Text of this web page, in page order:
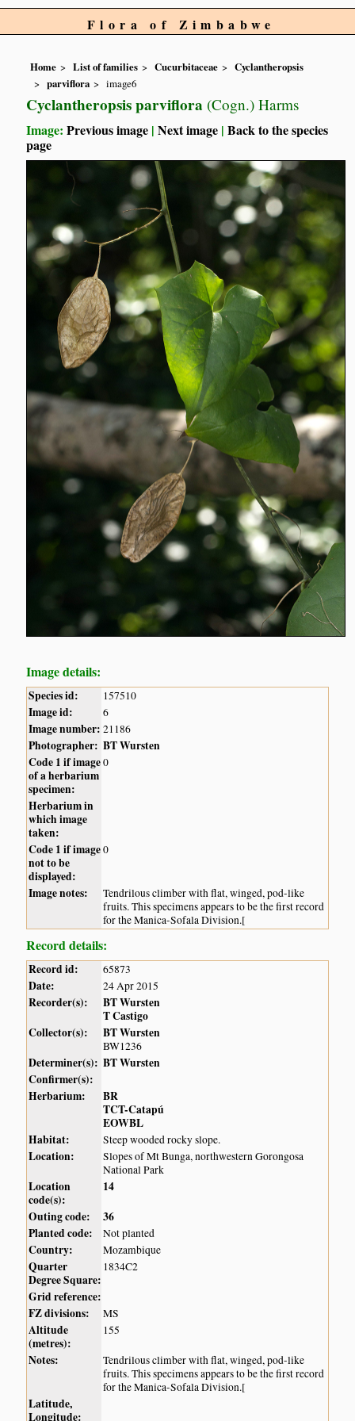
Flora of Zimbabwe
Home List of families Cucurbitaceae
Cyclantheropsis
parviflora
image6
Cyclantheropsis parviflora (Cogn.) Harms
Image:Previous image |Next image |Back to the species
page
Image details:
Species id: 157510
Image id: 6
Image number: 21186
Photographer: BT Wursten
Code 1 if image
of a herbarium
specimen:
0
Herbarium in
which image
taken:
Code 1 if image
not to be
displayed:
0
Image notes:
Tendrilous climber with flat, winged, pod-like
fruits. This specimens appears to be the first record
for the Manica-Sofala Division.[
Record details:
Record id: 65873
Date: 24 Apr 2015
Recorder(s):
BT Wursten
T Castigo
Collector(s):
BT Wursten
BW1236
Determiner(s): BT Wursten
Confirmer(s):
Herbarium:
BR
TCT-Catapú
EOWBL
Habitat:
Steep wooded rocky slope.
Location:
Slopes of Mt Bunga, northwestern Gorongosa
National Park
Location
code(s):
14
Outing code:
36
Planted code:
Not planted
Country: Mozambique
Quarter
Degree Square:
1834C2
Grid reference:
FZ divisions:
MS
Altitude
(metres):
155
Notes:
Tendrilous climber with flat, winged, pod-like
fruits. This specimens appears to be the first record
for the Manica-Sofala Division.[
Latitude,
Longitude: